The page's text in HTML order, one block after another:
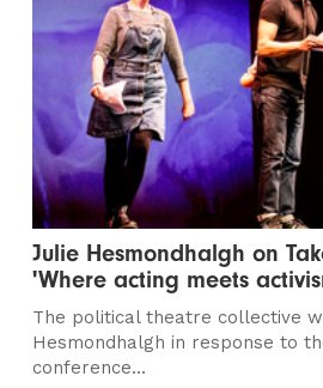
Julie Hesmondhalgh on
'Where acting meets
The political theatre collective
Hesmondhalgh in response to
conference...